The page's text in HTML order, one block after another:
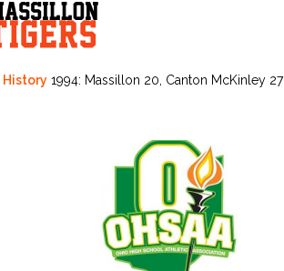
History 1994: Massillon 20, Canton McKinley 27